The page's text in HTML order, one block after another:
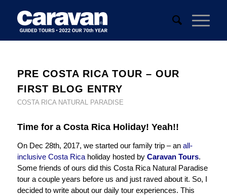
PRE COSTA RICA TOUR – OUR
FIRST BLOG ENTRY
COSTA RICA NATURAL PARADISE
Time for a Costa Rica Holiday! Yeah!!
On Dec 28th, 2017, we started our family trip – an all-
inclusive Costa Ricaholiday hosted by Caravan Tours.
Some friends of ours did this Costa Rica Natural Paradise
tour a couple years before us and just raved about it. So, I
decided to write about our daily tour experiences. This